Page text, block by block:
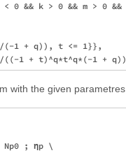
0 && k > 0 && m > 0 &&
(-1 + q)), t <= 1}},
with the given parametres
Np0 ; ηp \